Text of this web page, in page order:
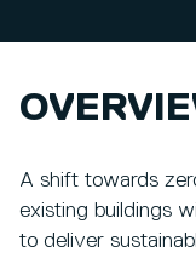
A shift towards
existing buildings
to deliver